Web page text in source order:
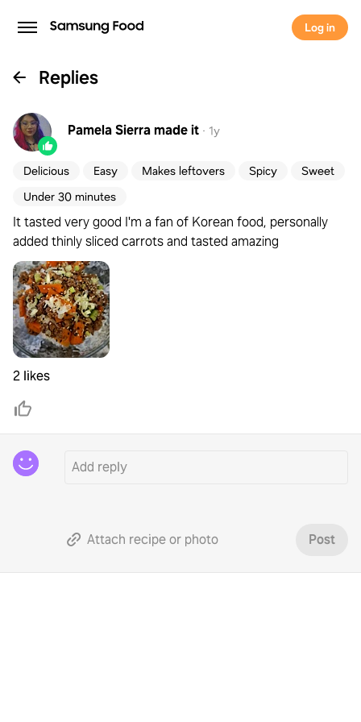
Log in
Replies
Pamela Sierramade it · 1y
Delicious Easy Makes leftovers Spicy
Sweet
Under 30 minutes
It tasted very good I'm a fan of Korean food, personally
added thinly sliced carrots and tasted amazing
2 likes
Attach recipe or photo Post